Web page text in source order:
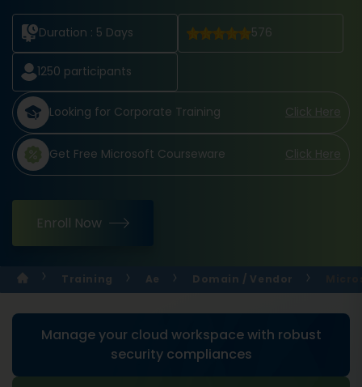
Duration : 5 Days 576
1250 participants
Looking for Corporate Training Click Here
Get Free Microsoft Courseware Click Here
Enroll Now
Training Ae Domain / Vendor
Manage your cloud workspace with robust
security compliances